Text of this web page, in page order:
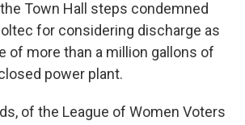
Town Hall steps condemned
for considering discharge as
of more than a million gallons of
power plant.
of the League of Women Voters